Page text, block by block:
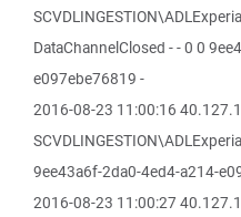
DataChannelClosed - - 0 0
e097ebe76819 -
2016-08-23 11:00:16
9ee43a6f-2da0-4ed4-a214-
2016-08-23 11:00:27